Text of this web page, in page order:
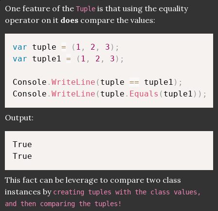
One feature of the Tuple is that using the equality
operator on it does compare the values:
var tuple = ( 1 , 2 , 3 ) ;
var tuple1 = ( 1 , 2 , 3 ) ;
Console . WriteLine ( tuple == tuple1 ) ;
Console . WriteLine ( tuple . Equals ( tuple1 ) ) ;
Output:
True
This fact can be leverage to compare two class
instances by creating tuples with the class values,
and then comparing the tuples!